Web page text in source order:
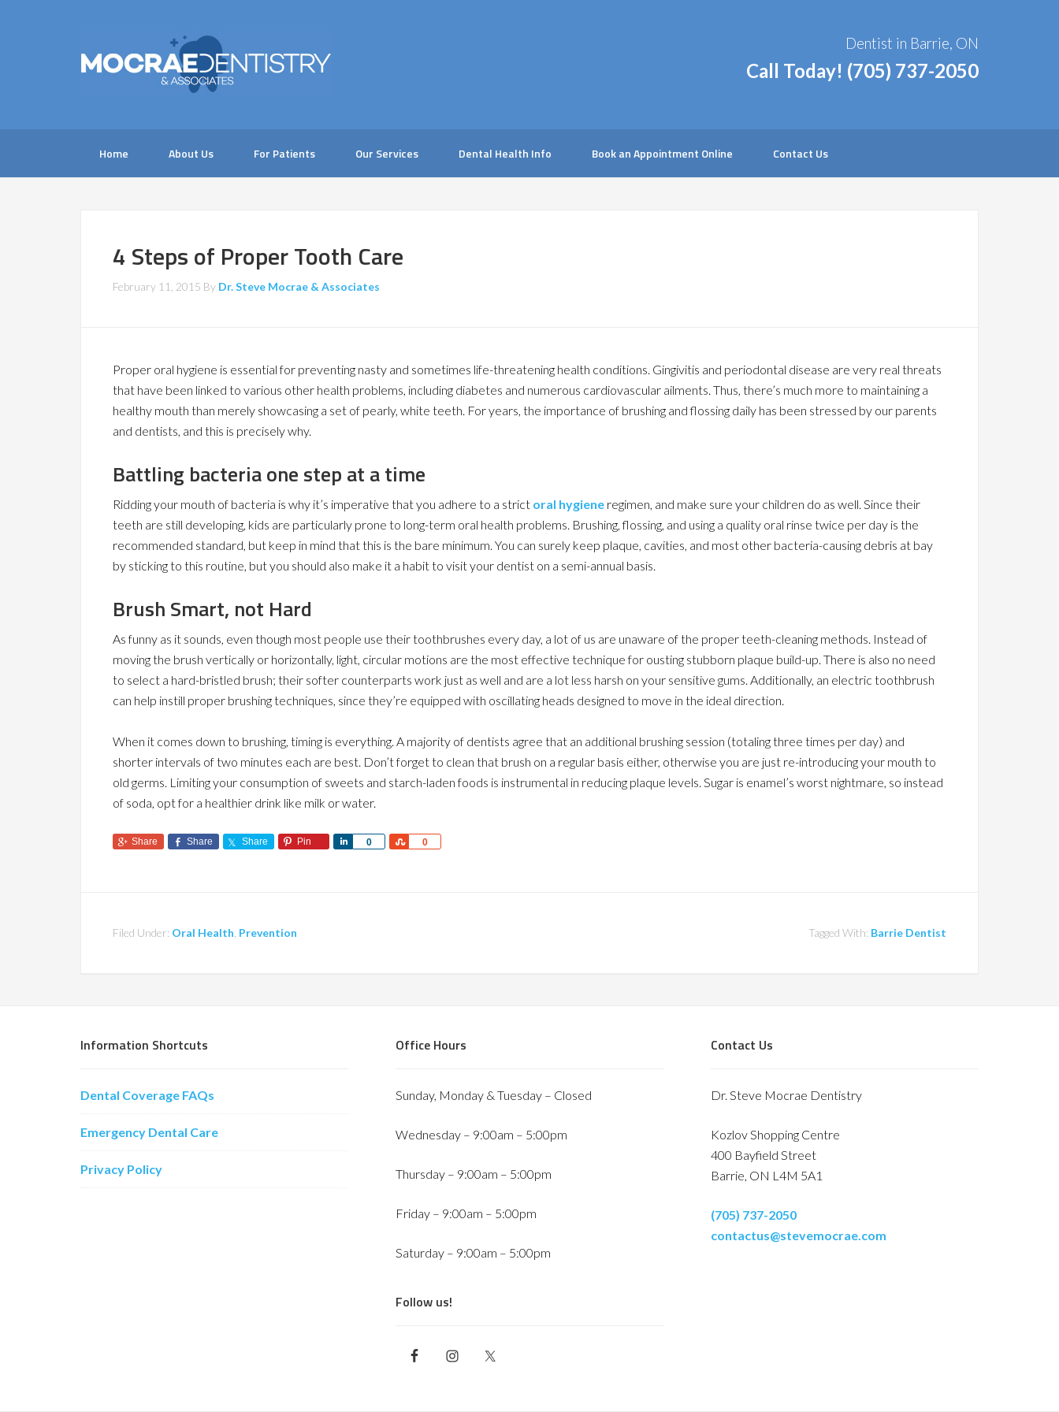
Dentist in Barrie, ON
Call Today! (705) 737-2050
Home About Us For Patients Our Services Dental Health Info Book an Appointment Online Contact Us
4 Steps of Proper Tooth Care
February 11, 2015 By Dr. Steve Mocrae & Associates
Proper oral hygiene is essential for preventing nasty and sometimes life-threatening health conditions. Gingivitis and periodontal disease are very real threats
that have been linked to various other health problems, including diabetes and numerous cardiovascular ailments. Thus, there’s much more to maintaining a
healthy mouth than merely showcasing a set of pearly, white teeth. For years, the importance of brushing and flossing daily has been stressed by our parents
and dentists, and this is precisely why.
Battling bacteria one step at a time
Ridding your mouth of bacteria is why it’s imperative that you adhere to a strict oral hygiene regimen, and make sure your children do as well. Since their
teeth are still developing, kids are particularly prone to long-term oral health problems. Brushing, flossing, and using a quality oral rinse twice per day is the
recommended standard, but keep in mind that this is the bare minimum. You can surely keep plaque, cavities, and most other bacteria-causing debris at bay
by sticking to this routine, but you should also make it a habit to visit your dentist on a semi-annual basis.
Brush Smart, not Hard
As funny as it sounds, even though most people use their toothbrushes every day, a lot of us are unaware of the proper teeth-cleaning methods. Instead of
moving the brush vertically or horizontally, light, circular motions are the most effective technique for ousting stubborn plaque build-up. There is also no need
to select a hard-bristled brush; their softer counterparts work just as well and are a lot less harsh on your sensitive gums. Additionally, an electric toothbrush
can help instill proper brushing techniques, since they’re equipped with oscillating heads designed to move in the ideal direction.
When it comes down to brushing, timing is everything. A majority of dentists agree that an additional brushing session (totaling three times per day) and
shorter intervals of two minutes each are best. Don’t forget to clean that brush on a regular basis either, otherwise you are just re-introducing your mouth to
old germs. Limiting your consumption of sweets and starch-laden foods is instrumental in reducing plaque levels. Sugar is enamel’s worst nightmare, so instead
of soda, opt for a healthier drink like milk or water.
Share Share Share Pin 0
Share 0
Share
Filed Under: Oral Health Prevention Tagged With: Barrie Dentist
Information Shortcuts
Dental Coverage FAQs
Emergency Dental Care
Privacy Policy
Office Hours
Sunday, Monday & Tuesday – Closed
Wednesday – 9:00am – 5:00pm
Thursday – 9:00am – 5:00pm
Friday – 9:00am – 5:00pm
Saturday – 9:00am – 5:00pm
Follow us!
Contact Us
Dr. Steve Mocrae Dentistry
Kozlov Shopping Centre
400 Bayfield Street
Barrie, ON L4M 5A1
(705) 737-2050
contactus@stevemocrae.com